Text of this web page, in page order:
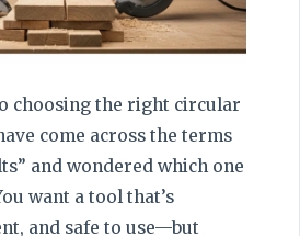
choosing the right circular
come across the terms
and wondered which one
want a tool that’s
and safe to use—but